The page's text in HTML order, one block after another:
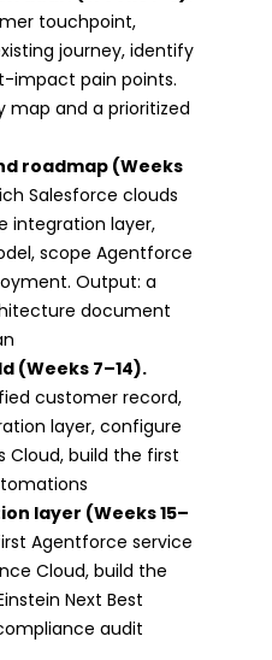
touchpoint,
journey, identify
impact pain points.
map and a prioritized
roadmap (Weeks
Salesforce clouds
integration layer,
scope Agentforce
Output: a
document
(Weeks 7–14).
customer record,
layer, configure
Cloud, build the first
layer (Weeks 15–
Agentforce service
Cloud, build the
Next Best
audit